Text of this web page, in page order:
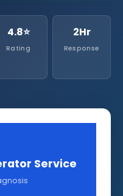
4.8⭐
Rating
2Hr
Response
Service